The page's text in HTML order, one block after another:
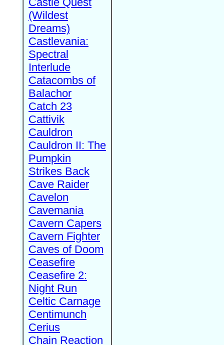
(Wildest
Dreams)
Castlevania:
Spectral
Interlude
Catacombs of
Balachor
Catch 23
Cattivik
Cauldron
Cauldron II: The
Pumpkin
Strikes Back
Cave Raider
Cavelon
Cavemania
Cavern Capers
Cavern Fighter
Caves of Doom
Ceasefire
Ceasefire 2:
Night Run
Celtic Carnage
Centimunch
Cerius
Chain Reaction